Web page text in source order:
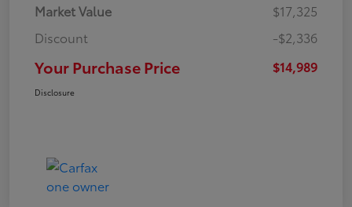
Market Value
$17,325
Discount
-$2,336
Your Purchase Price $14,989
Disclosure